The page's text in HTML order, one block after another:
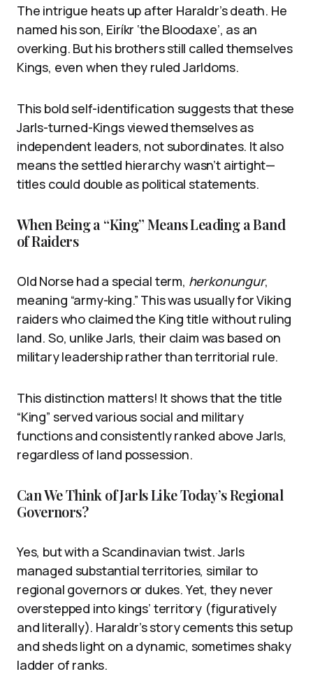
The intrigue heats up after Haraldr’s death. He
named his son, Eiríkr ‘the Bloodaxe’, as an
overking. But his brothers still called themselves
Kings, even when they ruled Jarldoms.
This bold self-identification suggests that these
Jarls-turned-Kings viewed themselves as
independent leaders, not subordinates. It also
means the settled hierarchy wasn’t airtight—
titles could double as political statements.
When Being a “King” Means Leading a Band
of Raiders
Old Norse had a special term, herkonungur,
meaning “army-king.” This was usually for Viking
raiders who claimed the King title without ruling
land. So, unlike Jarls, their claim was based on
military leadership rather than territorial rule.
This distinction matters! It shows that the title
“King” served various social and military
functions and consistently ranked above Jarls,
regardless of land possession.
Can We Think of Jarls Like Today’s Regional
Governors?
Yes, but with a Scandinavian twist. Jarls
managed substantial territories, similar to
regional governors or dukes. Yet, they never
overstepped into kings’ territory (figuratively
and literally). Haraldr’s story cements this setup
and sheds light on a dynamic, sometimes shaky
ladder of ranks.